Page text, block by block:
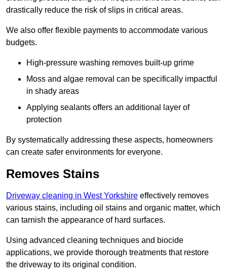
drastically reduce the risk of slips in critical areas.
We also offer flexible payments to accommodate various
budgets.
High-pressure washing removes built-up grime
Moss and algae removal can be specifically impactful
in shady areas
Applying sealants offers an additional layer of
protection
By systematically addressing these aspects, homeowners
can create safer environments for everyone.
Removes Stains
Driveway cleaning in West Yorkshire effectively removes
various stains, including oil stains and organic matter, which
can tarnish the appearance of hard surfaces.
Using advanced cleaning techniques and biocide
applications, we provide thorough treatments that restore
the driveway to its original condition.